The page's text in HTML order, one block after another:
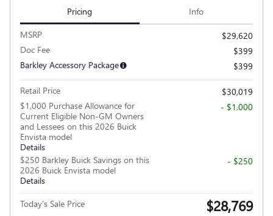
Pricing Info
MSRP
$29,620
Doc Fee
$399
Barkley Accessory Package
$399
Retail Price
$30,019
$1,000 Purchase Allowance for
Current Eligible Non-GM Owners
and Lessees on this 2026 Buick
Envista model
Details
- $1,000
$250 Barkley Buick Savings on this
2026 Buick Envista model
Details
- $250
Today's Sale Price $28,769